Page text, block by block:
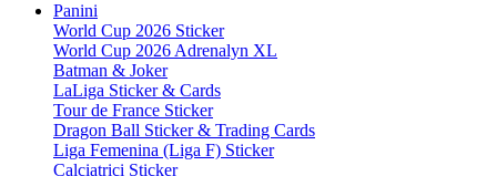
Panini
World Cup 2026 Sticker
World Cup 2026 Adrenalyn XL
Batman & Joker
LaLiga Sticker & Cards
Tour de France Sticker
Dragon Ball Sticker & Trading Cards
Liga Femenina (Liga F) Sticker
Calciatrici Sticker